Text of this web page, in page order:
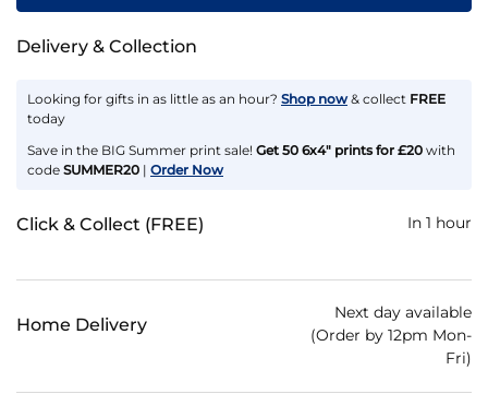
Delivery & Collection
Looking for gifts in as little as an hour? Shop now & collect FREE
today
Save in the BIG Summer print sale! Get 50 6x4" prints for £20 with
code SUMMER20 | Order Now
Click & Collect (FREE) In 1 hour
Home Delivery
Next day available
(Order by 12pm Mon-
Fri)